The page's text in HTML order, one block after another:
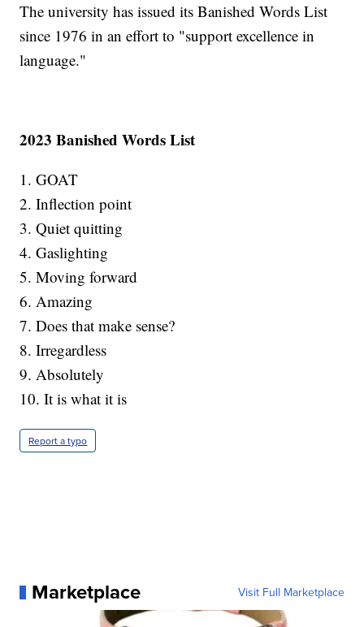
The university has issued its Banished Words List
since 1976 in an effort to "support excellence in
language."
2023 Banished Words List
1. GOAT
2. Inflection point
3. Quiet quitting
4. Gaslighting
5. Moving forward
6. Amazing
7. Does that make sense?
8. Irregardless
9. Absolutely
10. It is what it is
Report a typo
Marketplace Visit Full Marketplace